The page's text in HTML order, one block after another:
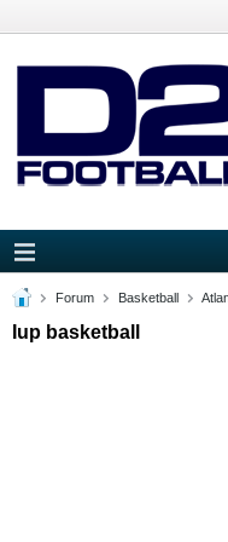
Forum Basketball
Iup basketball